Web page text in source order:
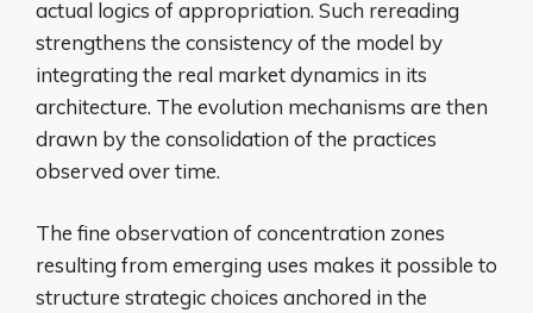
actual logics of appropriation. Such rereading
strengthens the consistency of the model by
integrating the real market dynamics in its
architecture. The evolution mechanisms are then
drawn by the consolidation of the practices
observed over time.
The fine observation of concentration zones
resulting from emerging uses makes it possible to
structure strategic choices anchored in the